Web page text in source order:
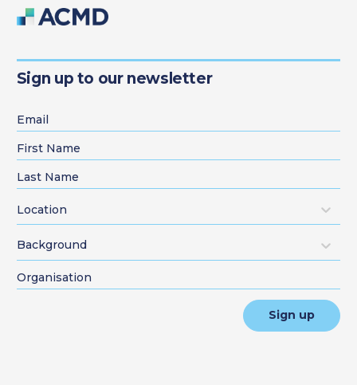
Sign up to our newsletter
Location
Background
Sign up